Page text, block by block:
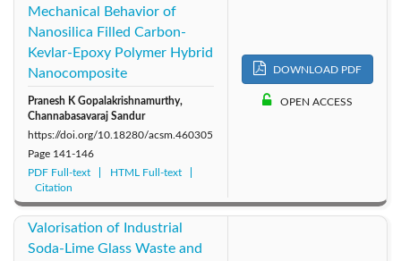
Mechanical Behavior of
Nanosilica Filled Carbon-
Kevlar-Epoxy Polymer Hybrid
Nanocomposite
Pranesh K Gopalakrishnamurthy,
Channabasavaraj Sandur
https://doi.org/10.18280/acsm.460305
Page 141-146
PDF Full-text
HTML Full-text
Citation
DOWNLOAD PDF
OPEN ACCESS
Valorisation of Industrial
Soda-Lime Glass Waste and